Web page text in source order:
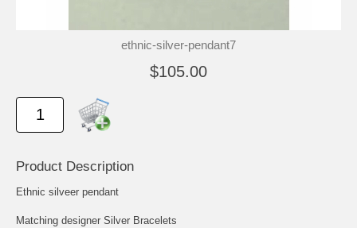
ethnic-silver-pendant7
$105.00
Product Description
Ethnic silveer pendant
Matching designer Silver Bracelets